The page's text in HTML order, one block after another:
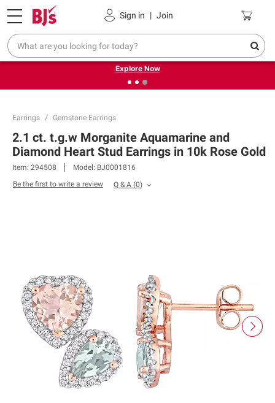
Sign in | Join
Pickup, Delivery or Shipping Coupons
❮
Endless summer deals on grocery, essentials and
outdoor.
Explore Now
Earrings Gemstone Earrings
2.1 ct. t.g.w Morganite Aquamarine and
Diamond Heart Stud Earrings in 10k Rose Gold
Item: 294508 Model: BJ0001816
Be the first to write a review
Q & A (0)